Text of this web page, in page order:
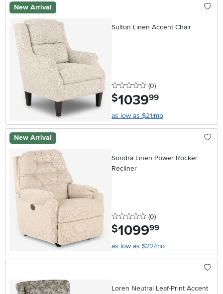
New Arrival
Sulton Linen Accent Chair
0 stars
(0reviews
)
$1039.99
as low as $21/mo
New Arrival
Sondra Linen Power Rocker
Recliner
0 stars
(0reviews
)
$1099.99
as low as $22/mo
Loren Neutral Leaf-Print Accent